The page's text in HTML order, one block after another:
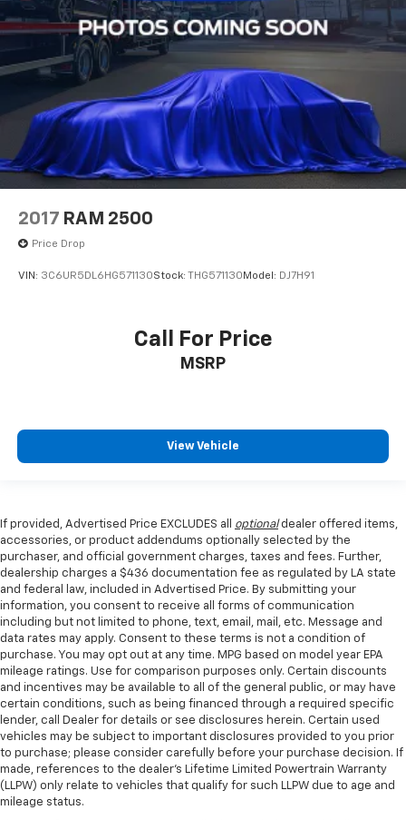
2017 RAM 2500
Price Drop
VIN: 3C6UR5DL6HG571130Stock: THG571130 Model: DJ7H91
Call For Price
MSRP
View Vehicle
If provided, Advertised Price EXCLUDES all optionaldealer offered items,
accessories, or product addendums optionally selected by the
purchaser, and official government charges, taxes and fees. Further,
dealership charges a $436 documentation fee as regulated by LA state
and federal law, included in Advertised Price. By submitting your
information, you consent to receive all forms of communication
including but not limited to phone, text, email, mail, etc. Message and
data rates may apply. Consent to these terms is not a condition of
purchase. You may opt out at any time. MPG based on model year EPA
mileage ratings. Use for comparison purposes only. Certain discounts
and incentives may be available to all of the general public, or may have
certain conditions, such as being financed through a required specific
lender, call Dealer for details or see disclosures herein. Certain used
vehicles may be subject to important disclosures provided to you prior
to purchase; please consider carefully before your purchase decision. If
made, references to the dealer’s Lifetime Limited Powertrain Warranty
(LLPW) only relate to vehicles that qualify for such LLPW due to age and
mileage status.